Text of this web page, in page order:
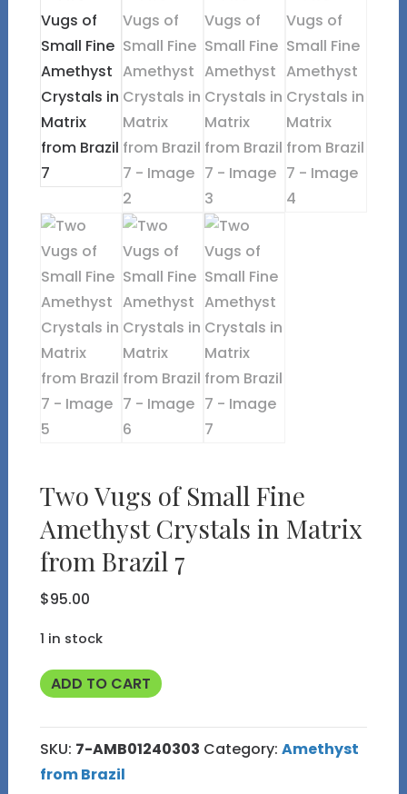
Two Vugs of Small Fine
Amethyst Crystals in Matrix
from Brazil 7
$95.00
1 in stock
Two
of
Small
Fine
ADD TO CART
SKU: 7-AMB01240303 Category: Amethyst
from Brazil